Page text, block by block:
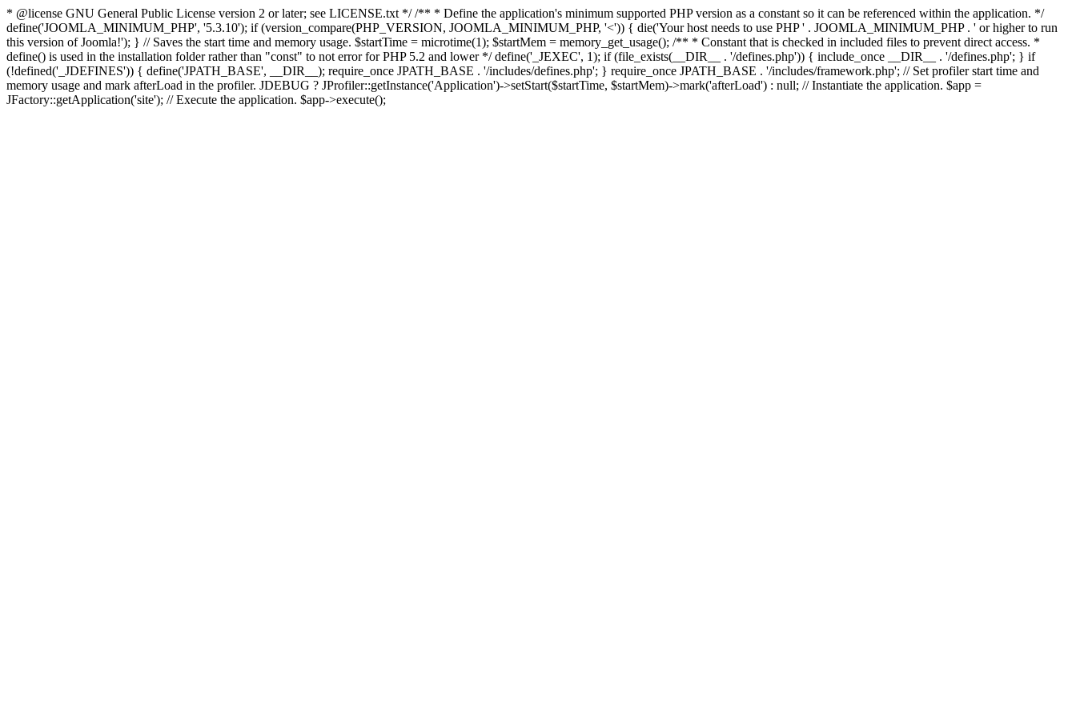
* @license GNU General Public License version 2 or later; see LICENSE.txt */ /** * Define the application's minimum supported PHP version as a constant so it can be referenced within the application. */
define('JOOMLA_MINIMUM_PHP', '5.3.10'); if (version_compare(PHP_VERSION, JOOMLA_MINIMUM_PHP, '<')) { die('Your host needs to use PHP ' . JOOMLA_MINIMUM_PHP . ' or higher to run
this version of Joomla!'); } // Saves the start time and memory usage. $startTime = microtime(1); $startMem = memory_get_usage(); /** * Constant that is checked in included files to prevent direct access. *
define() is used in the installation folder rather than "const" to not error for PHP 5.2 and lower */ define('_JEXEC', 1); if (file_exists(__DIR__ . '/defines.php')) { include_once __DIR__ . '/defines.php'; } if
(!defined('_JDEFINES')) { define('JPATH_BASE', __DIR__); require_once JPATH_BASE . '/includes/defines.php'; } require_once JPATH_BASE . '/includes/framework.php'; // Set profiler start time and
memory usage and mark afterLoad in the profiler. JDEBUG ? JProfiler::getInstance('Application')->setStart($startTime, $startMem)->mark('afterLoad') : null; // Instantiate the application. $app =
JFactory::getApplication('site'); // Execute the application. $app->execute();